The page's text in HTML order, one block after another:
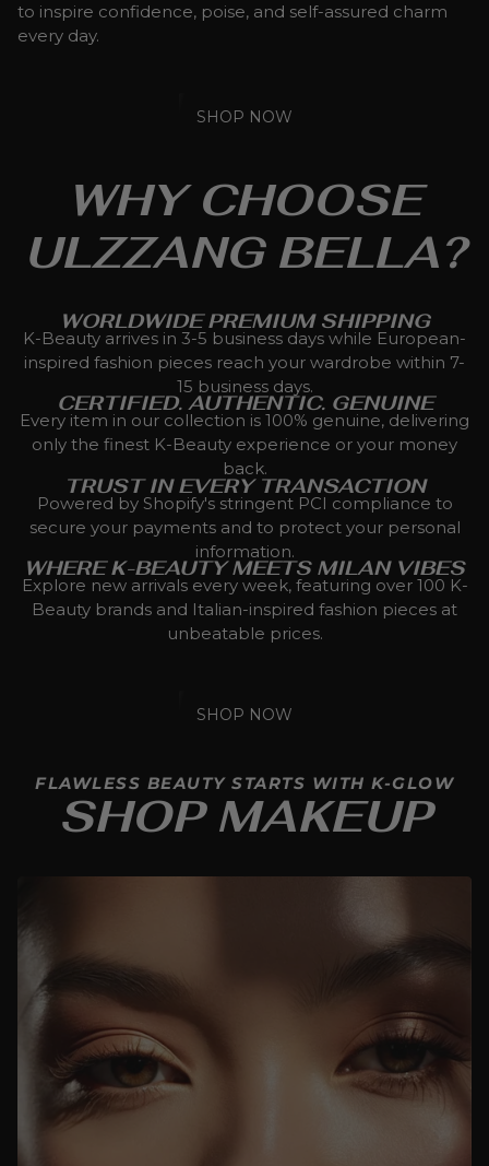
to inspire confidence, poise, and self-assured charm
every day.
SHOP NOW
WHY CHOOSE
ULZZANG BELLA?
WORLDWIDE PREMIUM SHIPPING
K-Beauty arrives in 3-5 business days while European-
inspired fashion pieces reach your wardrobe within 7-
15 business days.
CERTIFIED. AUTHENTIC. GENUINE
Every item in our collection is 100% genuine, delivering
only the finest K-Beauty experience or your money
back.
TRUST IN EVERY TRANSACTION
Powered by Shopify's stringent PCI compliance to
secure your payments and to protect your personal
information.
WHERE K-BEAUTY MEETS MILAN VIBES
Explore new arrivals every week, featuring over 100 K-
Beauty brands and Italian-inspired fashion pieces at
unbeatable prices.
SHOP NOW
SHOP MAKEUP
FLAWLESS BEAUTY STARTS WITH K-GLOW